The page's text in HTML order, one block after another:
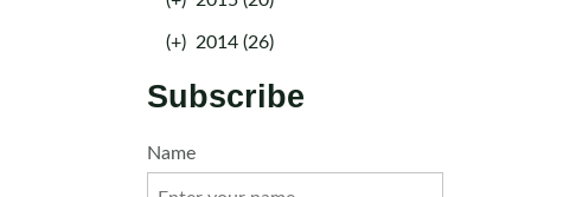
(+) 2014 (26)
Subscribe
Name